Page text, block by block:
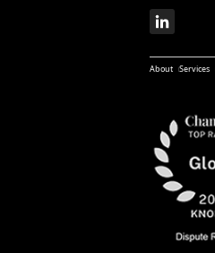
About Services